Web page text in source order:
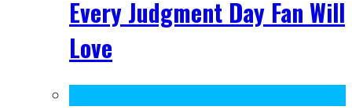
Every Judgment Day Fan Will
Love